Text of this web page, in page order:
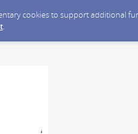
cookies to support additional
.